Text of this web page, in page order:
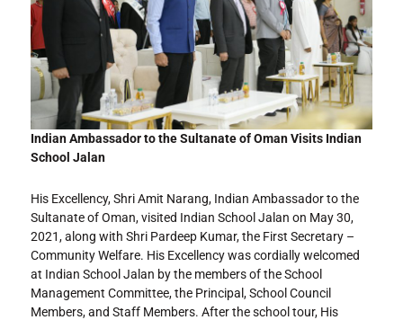
Indian Ambassador to the Sultanate of Oman Visits Indian
School Jalan
His Excellency, Shri Amit Narang, Indian Ambassador to the
Sultanate of Oman, visited Indian School Jalan on May 30,
2021, along with Shri Pardeep Kumar, the First Secretary –
Community Welfare. His Excellency was cordially welcomed
at Indian School Jalan by the members of the School
Management Committee, the Principal, School Council
Members, and Staff Members. After the school tour, His